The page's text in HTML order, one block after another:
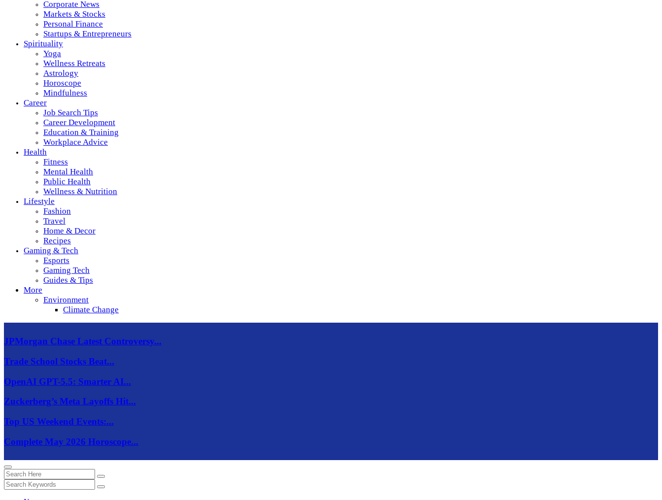
Corporate News
Markets & Stocks
Personal Finance
Startups & Entrepreneurs
Spirituality
Yoga
Wellness Retreats
Astrology
Horoscope
Mindfulness
Career
Job Search Tips
Career Development
Education & Training
Workplace Advice
Health
Fitness
Mental Health
Public Health
Wellness & Nutrition
Lifestyle
Fashion
Travel
Home & Decor
Recipes
Gaming & Tech
Esports
Gaming Tech
Guides & Tips
More
Environment
Climate Change
JPMorgan Chase Latest Controversy...
Trade School Stocks Beat...
OpenAI GPT-5.5: Smarter AI...
Zuckerberg’s Meta Layoffs Hit...
Top US Weekend Events:...
Complete May 2026 Horoscope...